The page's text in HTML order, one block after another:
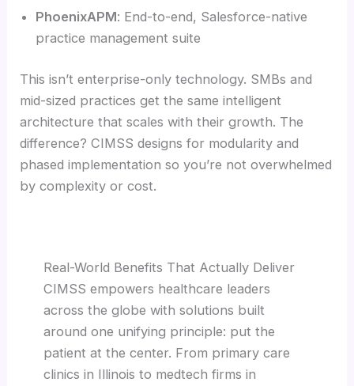
PhoenixAPM: End-to-end, Salesforce-native
practice management suite
This isn’t enterprise-only technology. SMBs and
mid-sized practices get the same intelligent
architecture that scales with their growth. The
difference? CIMSS designs for modularity and
phased implementation so you’re not overwhelmed
by complexity or cost.
Real-World Benefits That Actually Deliver
CIMSS empowers healthcare leaders
across the globe with solutions built
around one unifying principle: put the
patient at the center. From primary care
clinics in Illinois to medtech firms in